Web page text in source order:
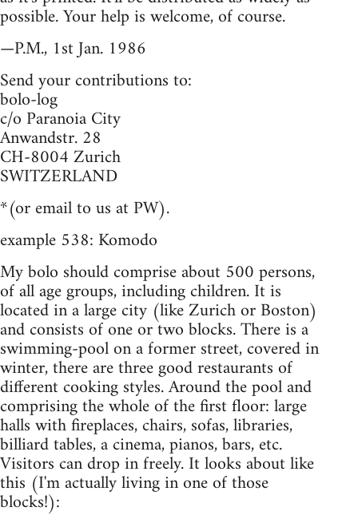
possible. Your help is welcome, of course.
—P.M., 1st Jan. 1986
Send your contributions to:
bolo-log
c/o Paranoia City
Anwandstr. 28
CH-8004 Zurich
SWITZERLAND
*(or email to us at PW).
example 538: Komodo
My bolo should comprise about 500 persons,
of all age groups, including children. It is
located in a large city (like Zurich or Boston)
and consists of one or two blocks. There is a
swimming-pool on a former street, covered in
winter, there are three good restaurants of
different cooking styles. Around the pool and
comprising the whole of the first floor: large
halls with fireplaces, chairs, sofas, libraries,
billiard tables, a cinema, pianos, bars, etc.
Visitors can drop in freely. It looks about like
this (I'm actually living in one of those
blocks!):